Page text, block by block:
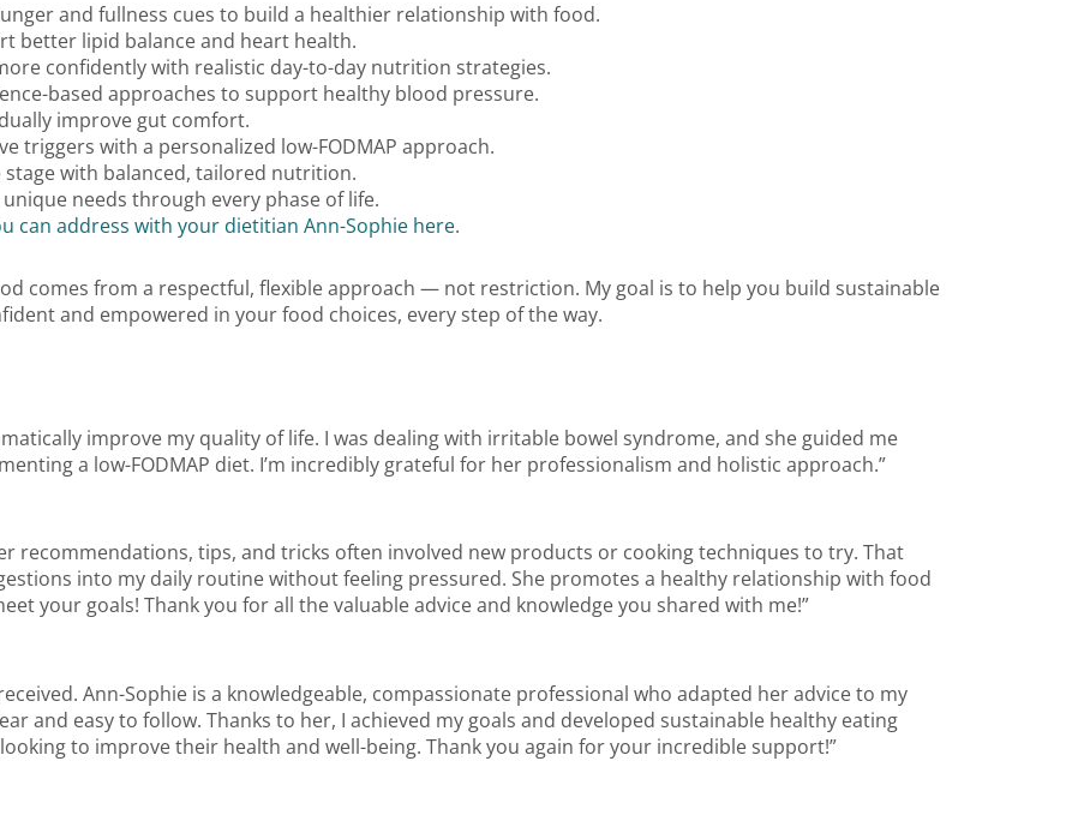
and fullness cues to build a healthier relationship with food.
better lipid balance and heart health.
confidently with realistic day-to-day nutrition strategies.
based approaches to support healthy blood pressure.
improve gut comfort.
triggers with a personalized low-FODMAP approach.
stage with balanced, tailored nutrition.
unique needs through every phase of life.
can address with your dietitian Ann-Sophie here.
comes from a respectful, flexible approach — not restriction. My goal is to help you build sustainable
and empowered in your food choices, every step of the way.
improve my quality of life. I was dealing with irritable bowel syndrome, and she guided me
a low-FODMAP diet. I’m incredibly grateful for her professionalism and holistic approach.”
recommendations, tips, and tricks often involved new products or cooking techniques to try. That
into my daily routine without feeling pressured. She promotes a healthy relationship with food
your goals! Thank you for all the valuable advice and knowledge you shared with me!”
Ann-Sophie is a knowledgeable, compassionate professional who adapted her advice to my
and easy to follow. Thanks to her, I achieved my goals and developed sustainable healthy eating
to improve their health and well-being. Thank you again for your incredible support!”